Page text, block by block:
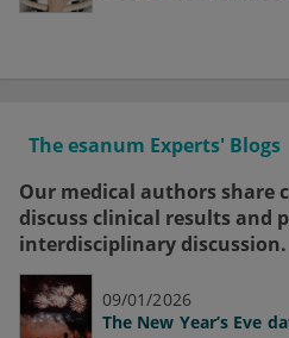
The esanum Experts' Blogs
Our medical authors share
discuss clinical results and
interdisciplinary discussion.
09/01/2026
The New Year’s Eve